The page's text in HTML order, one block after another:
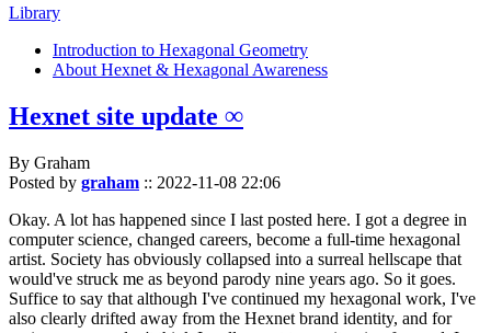
Library
Introduction to Hexagonal Geometry
About Hexnet & Hexagonal Awareness
Hexnet site update ∞
By Graham
Posted by graham :: 2022-11-08 22:06
Okay. A lot has happened since I last posted here. I got a degree in
computer science, changed careers, become a full-time hexagonal
artist. Society has obviously collapsed into a surreal hellscape that
would've struck me as beyond parody nine years ago. So it goes.
Suffice to say that although I've continued my hexagonal work, I've
also clearly drifted away from the Hexnet brand identity, and for